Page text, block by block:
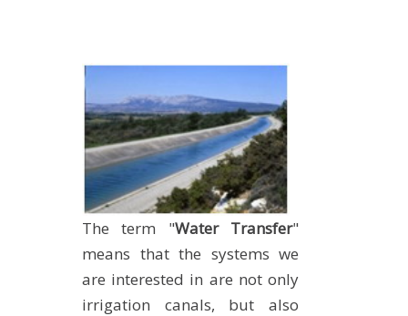
The term "Water Transfer"
means that the systems we
are interested in are not only
irrigation canals, but also